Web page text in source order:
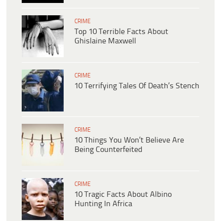
CRIME
Top 10 Terrible Facts About
Ghislaine Maxwell
CRIME
10 Terrifying Tales Of Death’s Stench
CRIME
10 Things You Won’t Believe Are
Being Counterfeited
CRIME
10 Tragic Facts About Albino
Hunting In Africa